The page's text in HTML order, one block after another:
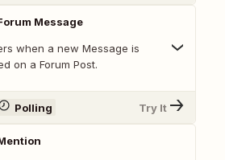
Message
when a new Message is
on a Forum Post.
Polling Try It